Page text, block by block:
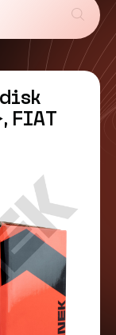
FIAT